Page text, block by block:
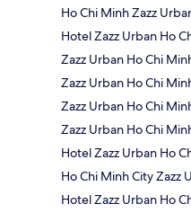
Ho Chi Minh Zazz
Hotel Zazz Urban Ho
Zazz Urban Ho Chi
Zazz Urban Ho Chi
Zazz Urban Ho Chi
Zazz Urban Ho Chi
Hotel Zazz Urban Ho
Ho Chi Minh City Zazz
Hotel Zazz Urban Ho